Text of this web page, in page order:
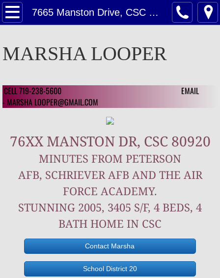
7665 Manston Drive, CSC 80920
Home
Contact Us For A Estimate on Home
Customer Reviews
Customer Reviews 2023
Featured
Featured Homes
1126 Mcarthur Ave, CSC 80909
1925 N Circle Colorado Springs CO
287 Branding Iron Ln, Florissant, CO
MARSHA LOOPER
CELL 719-238-5600 EMAIL
- MARSHA LOOPER@GMAIL.COM
76XX MANSTON DR, CSC 80920
MINUTES FROM PETERSON
AFB, SCHRIEVER AFB AND THE AIR
FORCE ACADEMY.
STUNNING 2005, 3405 S/F, 4 BEDS, 4
BATH HOME IN CSC
Contact Marsha
School District 20